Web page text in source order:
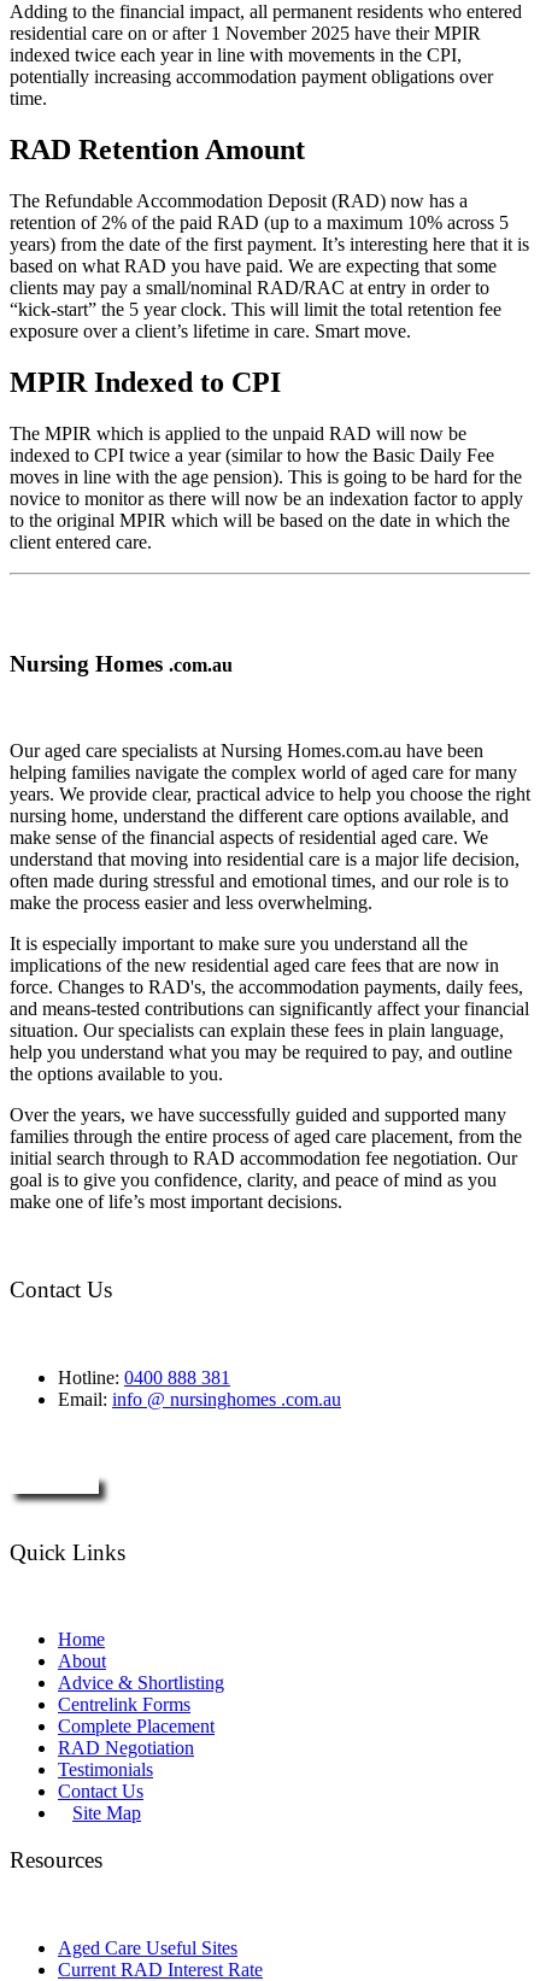
Adding to the financial impact, all permanent residents who entered
residential care on or after 1 November 2025 have their MPIR
indexed twice each year in line with movements in the CPI,
potentially increasing accommodation payment obligations over
time.
RAD Retention Amount
The Refundable Accommodation Deposit (RAD) now has a
retention of 2% of the paid RAD (up to a maximum 10% across 5
years) from the date of the first payment. It’s interesting here that it is
based on what RAD you have paid. We are expecting that some
clients may pay a small/nominal RAD/RAC at entry in order to
“kick-start” the 5 year clock. This will limit the total retention fee
exposure over a client’s lifetime in care. Smart move.
MPIR Indexed to CPI
The MPIR which is applied to the unpaid RAD will now be
indexed to CPI twice a year (similar to how the Basic Daily Fee
moves in line with the age pension). This is going to be hard for the
novice to monitor as there will now be an indexation factor to apply
to the original MPIR which will be based on the date in which the
client entered care.
Nursing Homes .com.au
Our aged care specialists at Nursing Homes.com.au have been
helping families navigate the complex world of aged care for many
years. We provide clear, practical advice to help you choose the right
nursing home, understand the different care options available, and
make sense of the financial aspects of residential aged care. We
understand that moving into residential care is a major life decision,
often made during stressful and emotional times, and our role is to
make the process easier and less overwhelming.
It is especially important to make sure you understand all the
implications of the new residential aged care fees that are now in
force. Changes to RAD's, the accommodation payments, daily fees,
and means-tested contributions can significantly affect your financial
situation. Our specialists can explain these fees in plain language,
help you understand what you may be required to pay, and outline
the options available to you.
Over the years, we have successfully guided and supported many
families through the entire process of aged care placement, from the
initial search through to RAD accommodation fee negotiation. Our
goal is to give you confidence, clarity, and peace of mind as you
make one of life’s most important decisions.
Contact Us
Hotline: 0400 888 381
Email: info @ nursinghomes .com.au
Quick Links
Home
About
Advice & Shortlisting
Centrelink Forms
Complete Placement
RAD Negotiation
Testimonials
Contact Us
Site Map
Resources
Aged Care Useful Sites
Current RAD Interest Rate